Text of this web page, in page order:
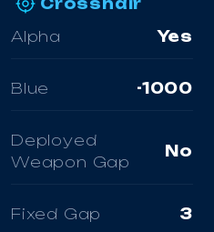
Crosshair
Alpha
Yes
Blue -1000
Deployed
Weapon Gap
No
Fixed Gap 3